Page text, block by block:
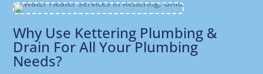
Why Use Kettering Plumbing &
Drain For All Your Plumbing
Needs?